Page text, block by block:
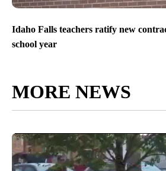
Idaho Falls teachers ratify new
school year
MORE NEWS